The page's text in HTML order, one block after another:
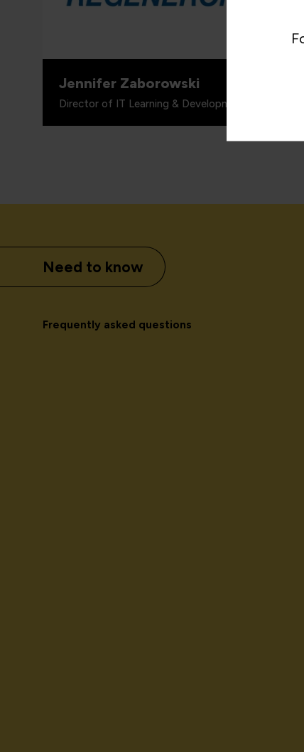
for
Jennifer Zaborowski
Director of IT Learning & Development, Regeneron
Need to know
Frequently asked questions